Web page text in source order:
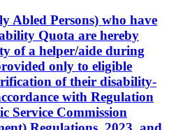
Abled Persons) who have
Quota are hereby
of a helper/aide during
only to eligible
of their disability-
with Regulation
Service Commission